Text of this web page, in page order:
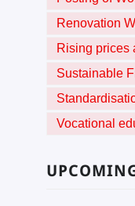
Renovation
Rising prices
Sustainable
Vocational